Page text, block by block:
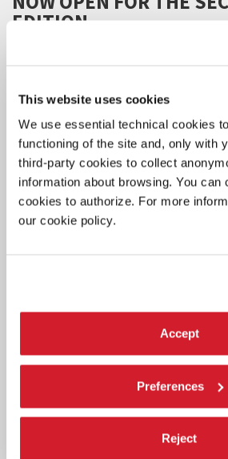
This website uses cookies
We use essential technical cookies
functioning of the site and, only with
third-party cookies to collect
information about browsing. You can
cookies to authorize. For more
our cookie policy.
Accept
Preferences
Reject
EDITION
The project aims to support the